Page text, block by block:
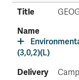
(3,0,2)(L)